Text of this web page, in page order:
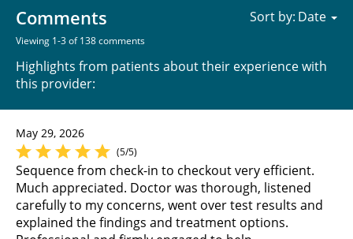
Comments
Viewing 1-3 of 138 comments
Highlights from patients about their experience with
this provider:
Sort by:
May 29, 2026
(5/5)
Sequence from check-in to checkout very efficient.
Much appreciated. Doctor was thorough, listened
carefully to my concerns, went over test results and
explained the findings and treatment options.